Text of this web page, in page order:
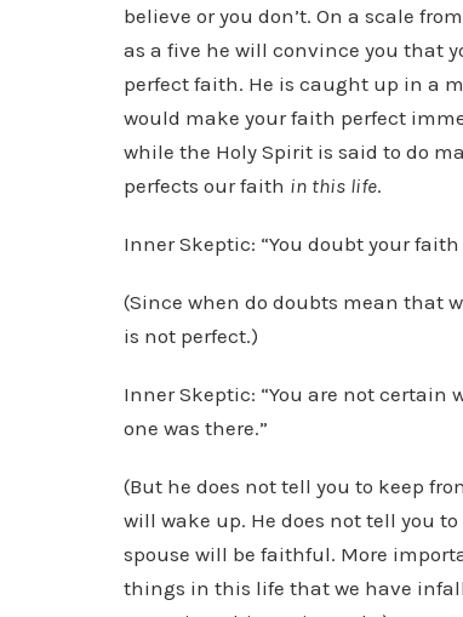
believe or you don’t. On a scale
as a five he will convince you that
perfect faith. He is caught up in a
would make your faith perfect
while the Holy Spirit is said to do
perfects our faith in this life.
Inner Skeptic: “You doubt your
(Since when do doubts mean that
is not perfect.)
Inner Skeptic: “You are not certain
one was there.”
(But he does not tell you to keep
will wake up. He does not tell you
spouse will be faithful. More
things in this life that we have